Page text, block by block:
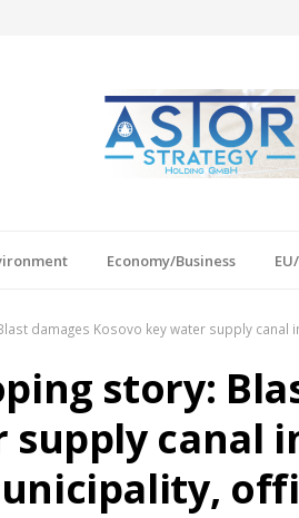
Economy/Business
damages Kosovo key water supply
story:
canal